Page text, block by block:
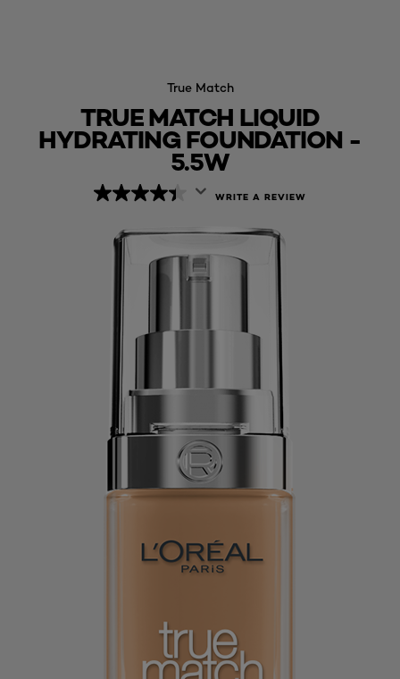
True Match
TRUE MATCH LIQUID
HYDRATING FOUNDATION -
5.5W
WRITE A REVIEW